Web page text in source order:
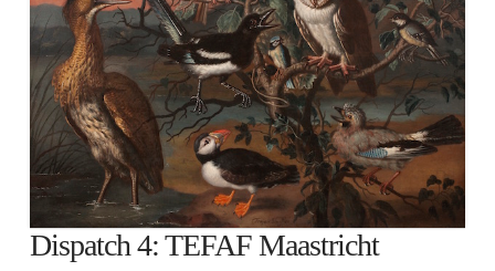
Dispatch 4: TEFAF Maastricht